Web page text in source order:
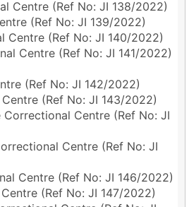
Centre (Ref No: JI 138/2022)
(Ref No: JI 139/2022)
Centre (Ref No: JI 140/2022)
Centre (Ref No: JI 141/2022)
(Ref No: JI 142/2022)
(Ref No: JI 143/2022)
Correctional Centre (Ref No: JI
Centre (Ref No: JI
Centre (Ref No: JI 146/2022)
(Ref No: JI 147/2022)